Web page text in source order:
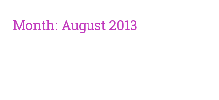
Month: August 2013